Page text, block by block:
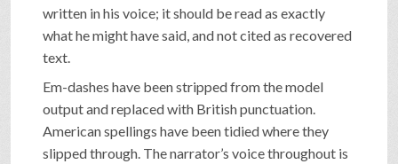
written in his voice; it should be read as exactly
what he might have said, and not cited as recovered
text.
Em-dashes have been stripped from the model
output and replaced with British punctuation.
American spellings have been tidied where they
slipped through. The narrator’s voice throughout is